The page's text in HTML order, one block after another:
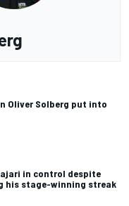
Oliver Solberg put into
in control despite
his stage-winning streak